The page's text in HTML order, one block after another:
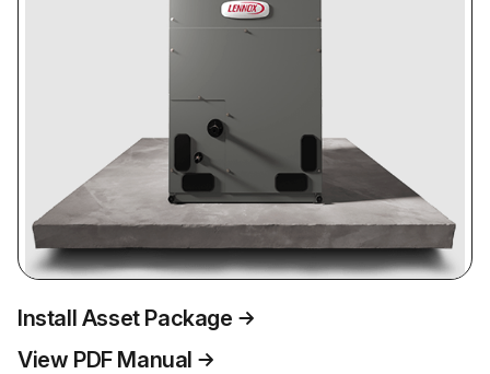
Install Asset Package
View PDF Manual